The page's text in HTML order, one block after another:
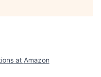
at Amazon